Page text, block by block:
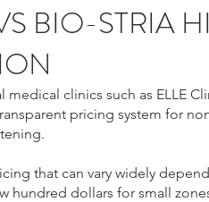
BIO-STRIA
clinics such as ELLE
pricing system for
that can vary widely
hundred dollars for small